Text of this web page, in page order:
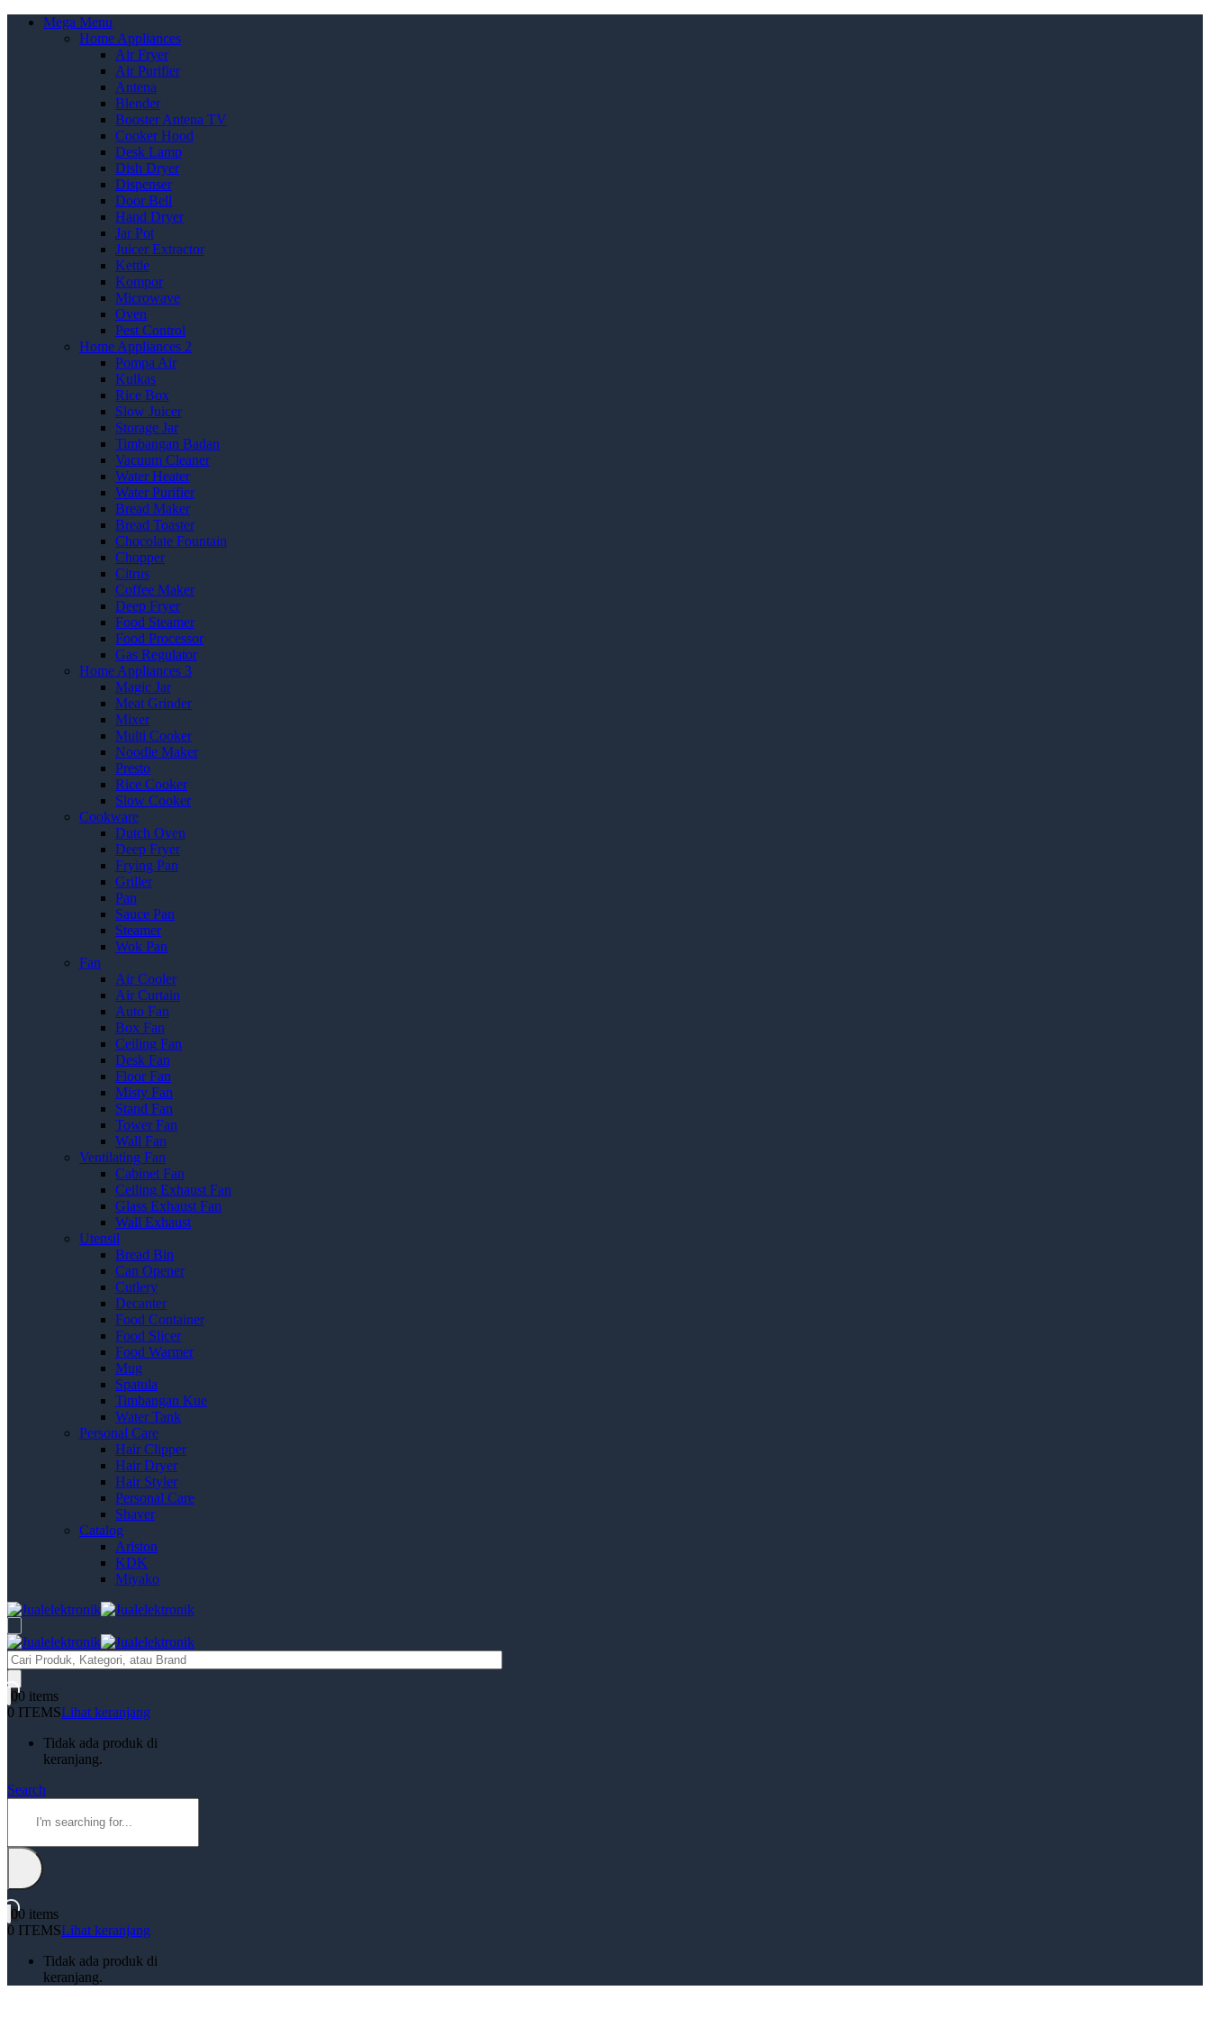
Mega Menu
Home Appliances
Air Fryer
Air Purifier
Antena
Blender
Booster Antena TV
Cooker Hood
Desk Lamp
Dish Dryer
Dispenser
Door Bell
Hand Dryer
Jar Pot
Juicer Extractor
Kettle
Kompor
Microwave
Oven
Pest Control
Home Appliances 2
Pompa Air
Kulkas
Rice Box
Slow Juicer
Storage Jar
Timbangan Badan
Vacuum Cleaner
Water Heater
Water Purifier
Bread Maker
Bread Toaster
Chocolate Fountain
Chopper
Citrus
Coffee Maker
Deep Fryer
Food Steamer
Food Processor
Gas Regulator
Home Appliances 3
Magic Jar
Meat Grinder
Mixer
Multi Cooker
Noodle Maker
Presto
Rice Cooker
Slow Cooker
Cookware
Dutch Oven
Deep Fryer
Frying Pan
Griller
Pan
Sauce Pan
Steamer
Wok Pan
Fan
Air Cooler
Air Curtain
Auto Fan
Box Fan
Ceiling Fan
Desk Fan
Floor Fan
Misty Fan
Stand Fan
Tower Fan
Wall Fan
Ventilating Fan
Cabinet Fan
Ceiling Exhaust Fan
Glass Exhaust Fan
Wall Exhaust
Utensil
Bread Bin
Can Opener
Cutlery
Decanter
Food Container
Food Slicer
Food Warmer
Mug
Spatula
Timbangan Kue
Water Tank
Personal Care
Hair Clipper
Hair Dryer
Hair Styler
Personal Care
Shaver
Catalog
Ariston
KDK
Miyako
Products
search
00 items
0 ITEMSLihat keranjang
Tidak ada produk di
keranjang.
Search
00 items
0 ITEMSLihat keranjang
Tidak ada produk di
keranjang.